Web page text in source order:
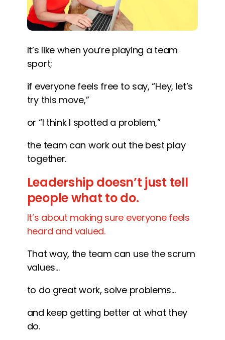
It’s like when you’re playing a team
sport;
if everyone feels free to say, “Hey, let’s
try this move,”
or “I think I spotted a problem,”
the team can work out the best play
together.
Leadership doesn’t just tell
people what to do.
It’s about making sure everyone feels
heard and valued.
That way, the team can use the scrum
values…
to do great work, solve problems…
and keep getting better at what they
do.